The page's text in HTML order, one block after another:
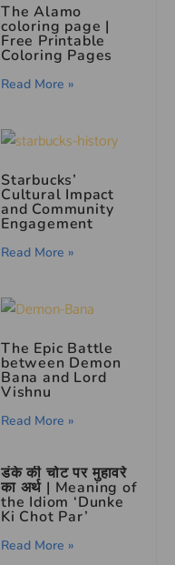
The Alamo
coloring page |
Free Printable
Coloring Pages
Read More »
Starbucks’
Cultural Impact
and Community
Engagement
Read More »
The Epic Battle
between Demon
Bana and Lord
Vishnu
Read More »
डंके की चोट पर मुहावरे
का अर्थ | Meaning of
the Idiom ‘Dunke
Ki Chot Par’
Read More »